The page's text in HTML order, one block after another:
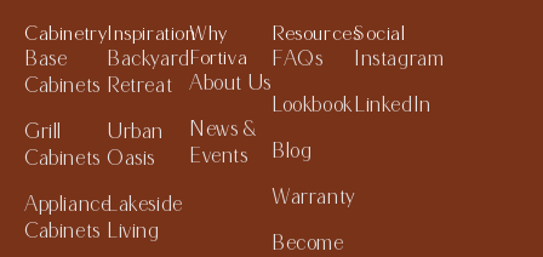
Why
Fortiva
About Us
News &
Events
Cabinetry
Base
Cabinets
Grill
Cabinets
Appliance
Cabinets
Inspiration
Backyard
Retreat
Urban
Oasis
Lakeside
Living
Resources
FAQs
Lookbook
Blog
Warranty
Become
Social
Instagram
LinkedIn